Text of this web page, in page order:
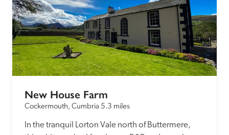
New House Farm
Cockermouth, Cumbria 5.3 miles
In the tranquil Lorton Vale north of Buttermere,